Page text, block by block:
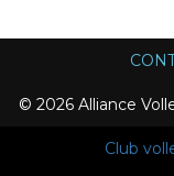
© 2026 Alliance
Club